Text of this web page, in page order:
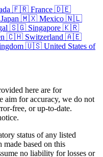
🇫🇷 France 🇩🇪
Japan 🇲🇽 Mexico 🇳🇱
🇸🇬 Singapore 🇰🇷
🇨🇭 Switzerland 🇦🇪
🇺🇸 United States of
here are for
aim for accuracy, we do not
free, or up-to-date.
status of any listed
based on this
no liability for losses or